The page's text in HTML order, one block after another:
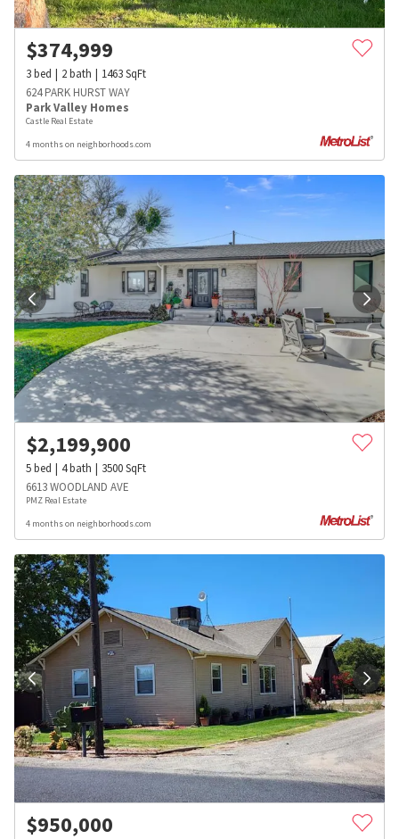
$374,999
3bed 2bath 1463SqFt
624 PARK HURST WAY
Park Valley Homes
Castle Real Estate
4 months on neighborhoods.com
$2,199,900
5bed 4bath 3500SqFt
6613 WOODLAND AVE
PMZ Real Estate
4 months on neighborhoods.com
$950,000